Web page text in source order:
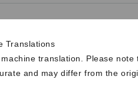
Translations
translation. Please note
and may differ from the
credit card is automatically
renewal of my credit card?